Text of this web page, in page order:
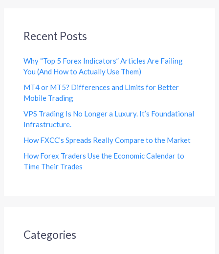
Recent Posts
Why “Top 5 Forex Indicators” Articles Are Failing
You (And How to Actually Use Them)
MT4 or MT5? Differences and Limits for Better
Mobile Trading
VPS Trading Is No Longer a Luxury. It’s Foundational
Infrastructure.
How FXCC’s Spreads Really Compare to the Market
How Forex Traders Use the Economic Calendar to
Time Their Trades
Categories